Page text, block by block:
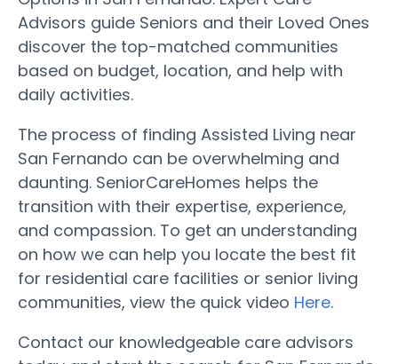
Advisors guide Seniors and their Loved Ones
discover the top-matched communities
based on budget, location, and help with
daily activities.
The process of finding Assisted Living near
San Fernando can be overwhelming and
daunting. SeniorCareHomes helps the
transition with their expertise, experience,
and compassion. To get an understanding
on how we can help you locate the best fit
for residential care facilities or senior living
communities, view the quick video Here.
Contact our knowledgeable care advisors